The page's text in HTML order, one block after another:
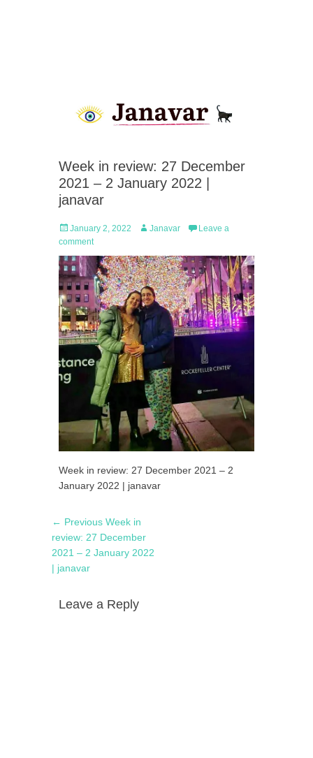
Week in review: 27 December
2021 – 2 January 2022 |
janavar
Posted
on
January 2, 2022 Author
Janavar
Leave a
comment
Week in review: 27 December 2021 – 2
January 2022 | janavar
Post
navigation
← Previous Previous
post:
Week in
review: 27 December
2021 – 2 January 2022
| janavar
Leave a Reply